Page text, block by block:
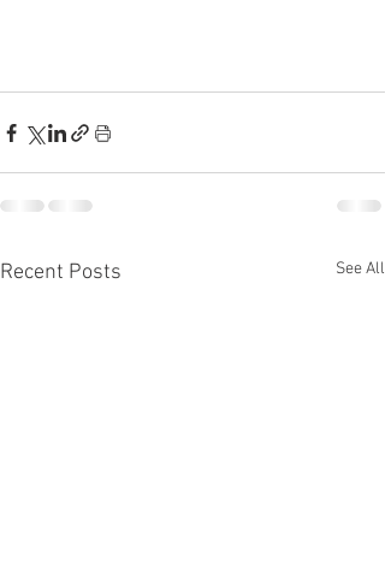
Recent Posts See All